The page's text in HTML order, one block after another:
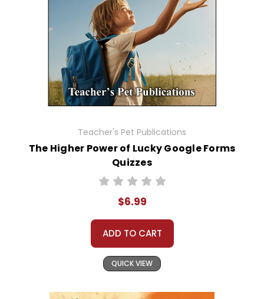
Teacher's Pet Publications
The Higher Power of Lucky Google Forms
Quizzes
$6.99
ADD TO CART
QUICK VIEW